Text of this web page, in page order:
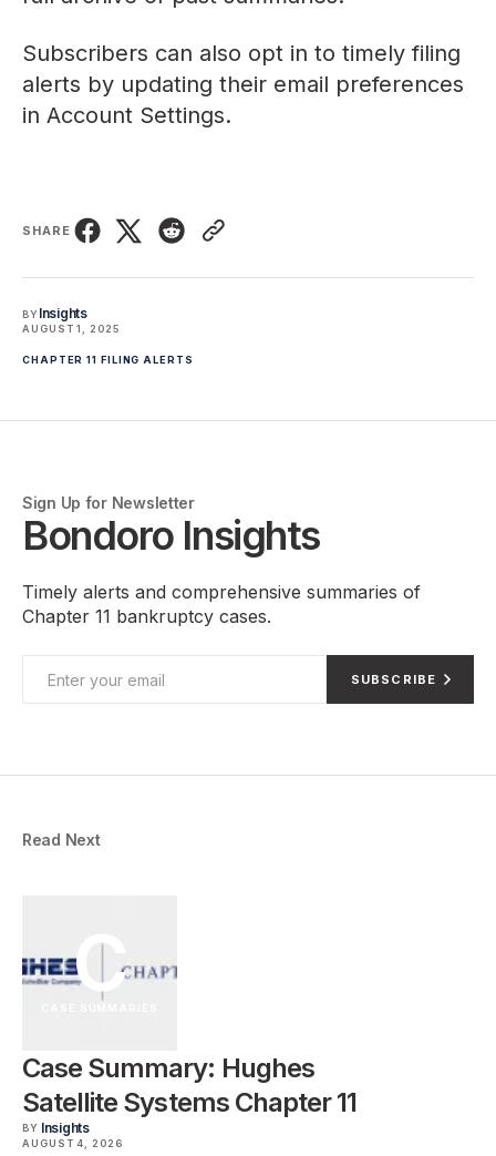
Subscribers can also opt in to timely filing
alerts by updating their email preferences
in Account Settings.
SHARE
BY Insights
AUGUST 1, 2025
CHAPTER 11 FILING ALERTS
Sign Up for Newsletter
Bondoro Insights
Timely alerts and comprehensive summaries of
Chapter 11 bankruptcy cases.
SUBSCRIBE
Read Next
C
Case Summary: Hughes
Satellite Systems Chapter 11
BY Insights
AUGUST 4, 2026